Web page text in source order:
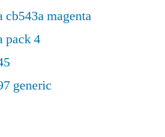
cb543a magenta
pack 4
generic